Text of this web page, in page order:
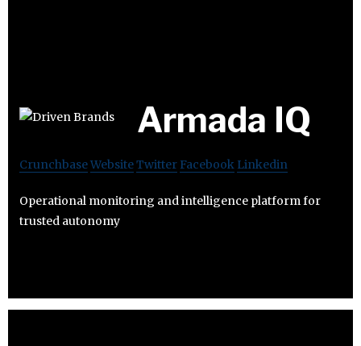
Armada IQ
CrunchbaseWebsiteTwitter Facebook Linkedin
Operational monitoring and intelligence platform for
trusted autonomy